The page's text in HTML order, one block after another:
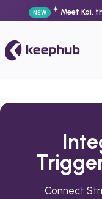
NEW Meet Kai,
Connect